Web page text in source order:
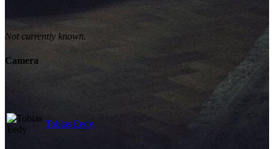
Not currently known.
Camera
Tobias Eedy